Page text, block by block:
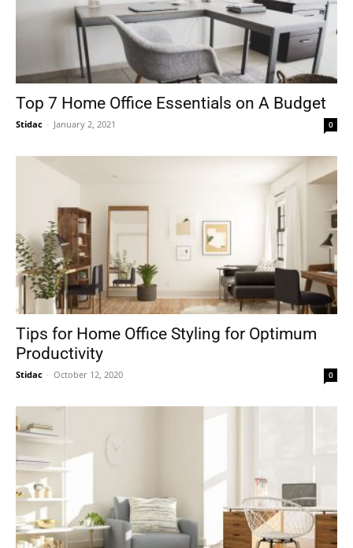
Top 7 Home Office Essentials on A Budget
Stidac - January 2, 2021 0
Tips for Home Office Styling for Optimum
Productivity
Stidac - October 12, 2020 0